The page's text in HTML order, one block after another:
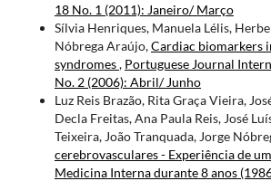
18 No. 1 (2011): Janeiro/ Março
Sílvia Henriques, Manuela Lélis,
Nóbrega Araújo,Cardiac biomarkers
syndromes, Portuguese Journal
No. 2 (2006): Abril/ Junho
Luz Reis Brazão, Rita Graça Vieira,
Decla Freitas, Ana Paula Reis, José
Teixeira, João Tranquada, Jorge
cerebrovasculares - Experiência de
Medicina Interna durante 8 anos